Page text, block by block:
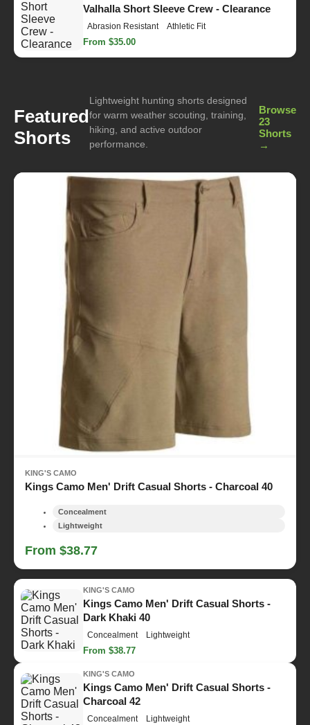
Valhalla Short Sleeve Crew - Clearance
Abrasion Resistant Athletic Fit
From $35.00
Featured
Shorts
Lightweight hunting shorts designed
for warm weather scouting, training,
hiking, and active outdoor
performance.
Browse
23
Shorts
→
KING'S CAMO
Kings Camo Men' Drift Casual Shorts - Charcoal 40
Concealment
Lightweight
From $38.77
KING'S CAMO
Kings Camo Men' Drift Casual Shorts -
Dark Khaki 40
Concealment Lightweight
From $38.77
KING'S CAMO
Kings Camo Men' Drift Casual Shorts -
Charcoal 42
Concealment Lightweight